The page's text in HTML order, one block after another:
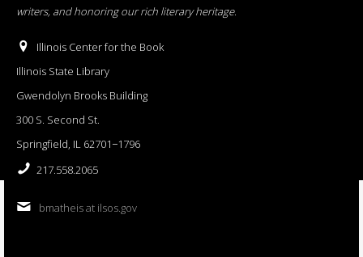
writers, and honoring our rich literary heritage.
Illinois Center for the Book
Illinois State Library
Gwendolyn Brooks Building
300 S. Second St.
Springfield, IL 62701−1796
217.558.2065
bmatheis at ilsos.gov